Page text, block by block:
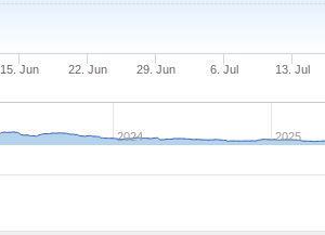
15. Jun 22. Jun 29. Jun 6. Jul 13. Jul
2024 2025